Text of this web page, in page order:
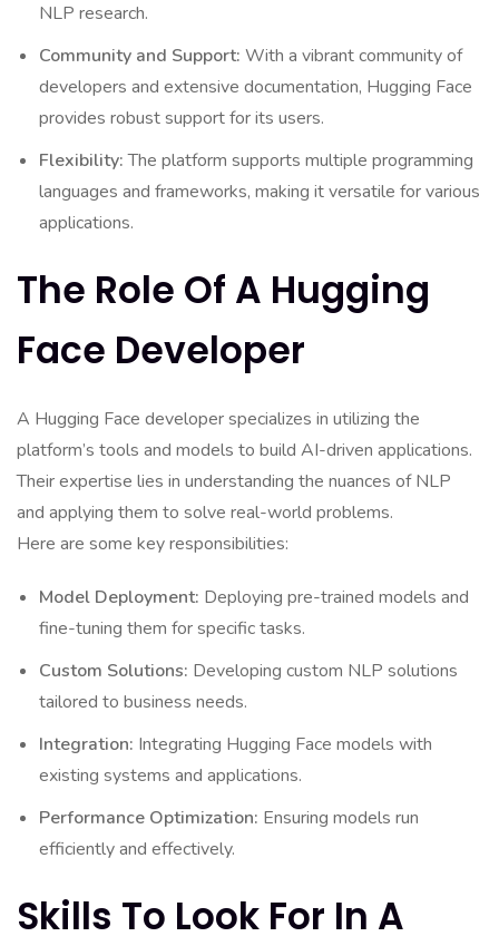
NLP research.
Community and Support: With a vibrant community of
developers and extensive documentation, Hugging Face
provides robust support for its users.
Flexibility:The platform supports multiple programming
languages and frameworks, making it versatile for various
applications.
The Role Of A Hugging
Face Developer
A Hugging Face developer specializes in utilizing the
platform’s tools and models to build AI-driven applications.
Their expertise lies in understanding the nuances of NLP
and applying them to solve real-world problems.
Here are some key responsibilities:
Model Deployment: Deploying pre-trained models and
fine-tuning them for specific tasks.
Custom Solutions: Developing custom NLP solutions
tailored to business needs.
Integration: Integrating Hugging Face models with
existing systems and applications.
Performance Optimization: Ensuring models run
efficiently and effectively.
Skills To Look For In A